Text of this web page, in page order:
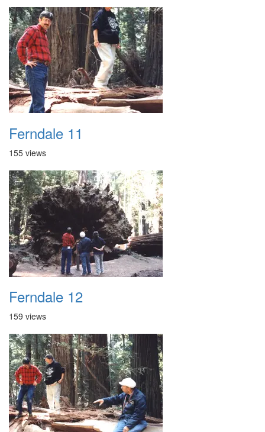
Ferndale 11
155 views
Ferndale 12
159 views